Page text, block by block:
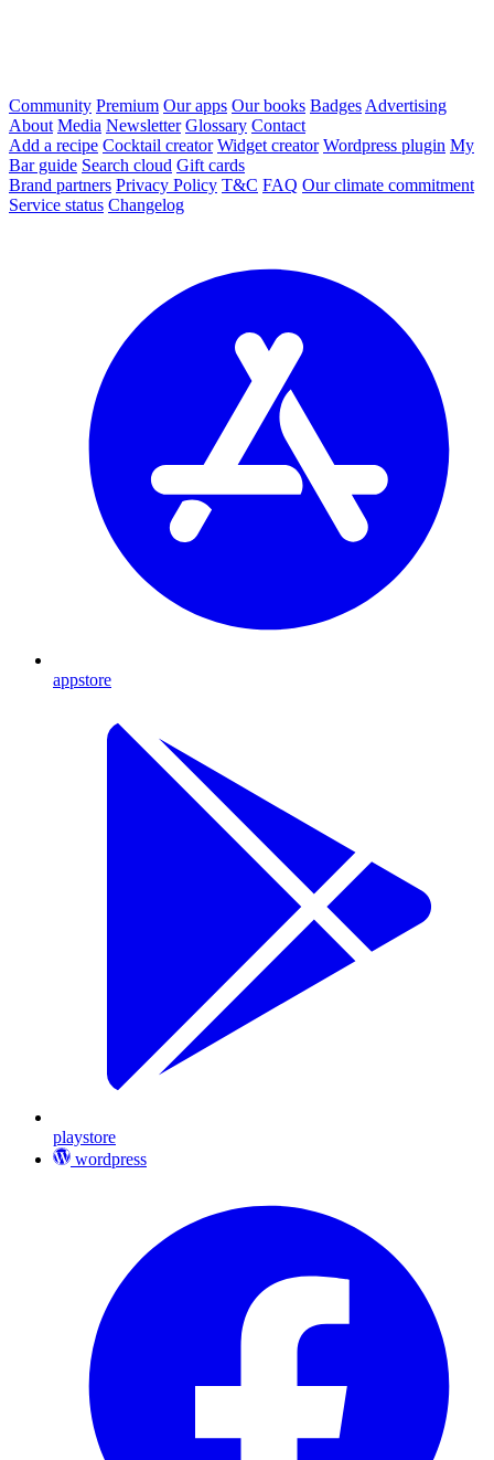
Community Premium Our apps Our books Badges Advertising
About Media Newsletter Glossary Contact
Add a recipe Cocktail creator Widget creator Wordpress plugin My
Bar guide Search cloud Gift cards
Brand partners Privacy Policy T&C FAQ Our climate commitment
Service status Changelog
appstore
playstore
wordpress